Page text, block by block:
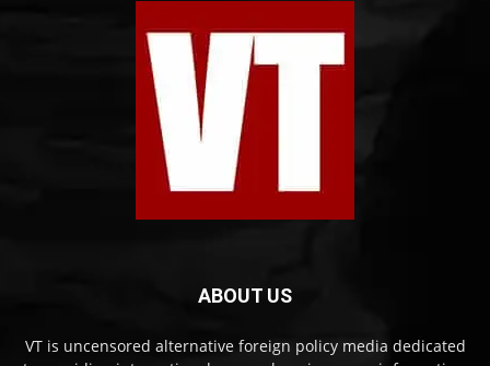
ABOUT US
VT is uncensored alternative foreign policy media dedicated